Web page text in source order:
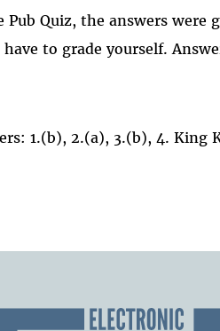
Pub Quiz, the answers were
to grade yourself.
1.(b), 2.(a), 3.(b), 4. King